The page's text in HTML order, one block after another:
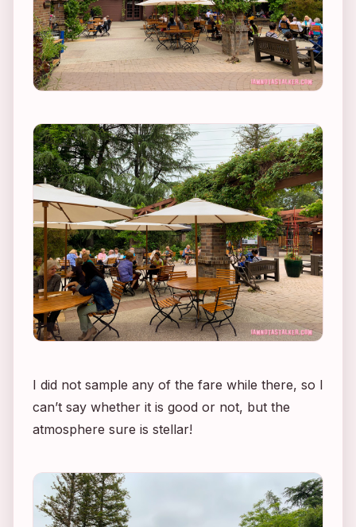
I did not sample any of the fare while there, so I
can’t say whether it is good or not, but the
atmosphere sure is stellar!